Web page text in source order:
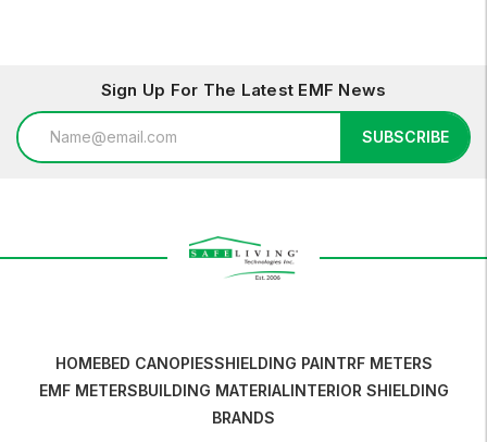
Sign Up For The Latest EMF News
Email
Address
SUBSCRIBE
HOMEBED CANOPIESSHIELDING PAINTRF METERS
EMF METERSBUILDING MATERIALINTERIOR SHIELDING
BRANDS